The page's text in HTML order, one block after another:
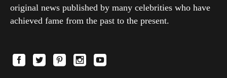
original news published by many celebrities who have
achieved fame from the past to the present.